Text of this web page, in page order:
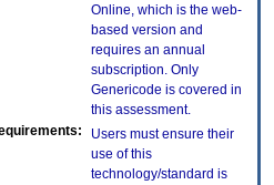
Online, which is the web-
based version and
requires an annual
subscription. Only
Genericode is covered in
this assessment.
Users must ensure their
use of this
technology/standard is